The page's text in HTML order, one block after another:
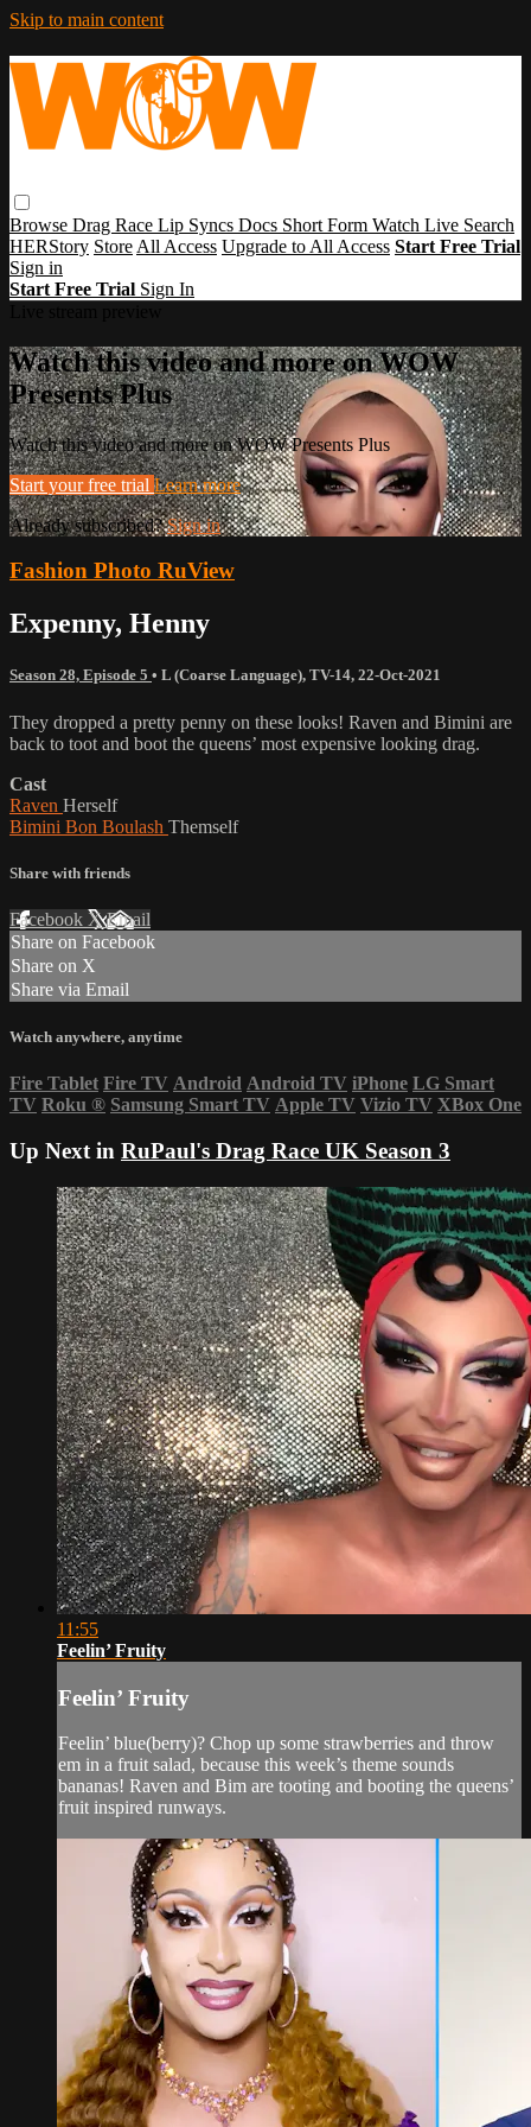
Skip to main content
Browse Drag Race Lip Syncs Docs Short Form Watch Live Search
HERStory Store All Access Upgrade to All Access Start Free Trial
Sign in
Start Free Trial Sign In
Watch this video and more on WOW
Presents Plus
Watch this video and more on WOW Presents Plus
Start your free trial Learn more
Already subscribed?Sign in
Fashion Photo RuView
Expenny, Henny
Season 28, Episode 5 • L (Coarse Language), TV-14, 22-Oct-2021
They dropped a pretty penny on these looks! Raven and Bimini are
back to toot and boot the queens’ most expensive looking drag.
Cast
Raven Herself
Bimini Bon Boulash Themself
Share with friends
Facebook XEmail
Share on Facebook
Share on X
Share via Email
Watch anywhere, anytime
Fire Tablet Fire TV Android Android TV iPhone LG Smart
TV Roku ® Samsung Smart TV Apple TV Vizio TV XBox One
Up Next in RuPaul's Drag Race UK Season 3
11:55
Feelin’ Fruity
Feelin’ Fruity
Feelin’ blue(berry)? Chop up some strawberries and throw
em in a fruit salad, because this week’s theme sounds
bananas! Raven and Bim are tooting and booting the queens’
fruit inspired runways.